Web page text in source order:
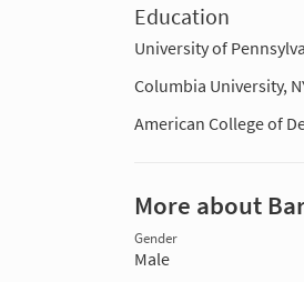
Education
University of
Columbia University,
American College of
More about
Gender
Male